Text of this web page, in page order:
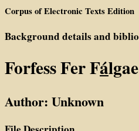
Corpus of Electronic Texts Edition
Background details and
Forfess Fer Fálgae
Author: Unknown